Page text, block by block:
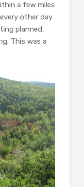
a few miles
other day
planned,
This was a